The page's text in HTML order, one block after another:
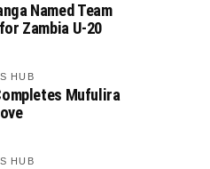
Named Team
Zambia U-20
HUB
Mufulira
HUB